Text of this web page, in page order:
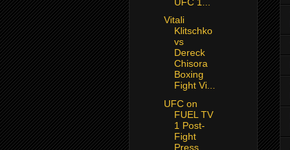
Vitali
Klitschko
vs
Dereck
Chisora
Boxing
Fight Vi...
UFC on
FUEL TV
1 Post-
Fight
Press